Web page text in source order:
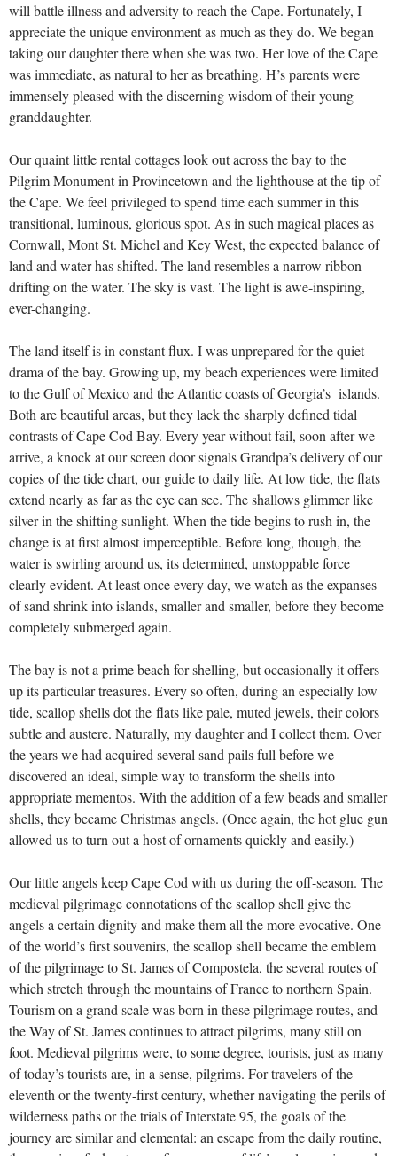
will battle illness and adversity to reach the Cape. Fortunately, I
appreciate the unique environment as much as they do. We began
taking our daughter there when she was two. Her love of the Cape
was immediate, as natural to her as breathing. H’s parents were
immensely pleased with the discerning wisdom of their young
granddaughter.
Our quaint little rental cottages look out across the bay to the
Pilgrim Monument in Provincetown and the lighthouse at the tip of
the Cape. We feel privileged to spend time each summer in this
transitional, luminous, glorious spot. As in such magical places as
Cornwall, Mont St. Michel and Key West, the expected balance of
land and water has shifted. The land resembles a narrow ribbon
drifting on the water. The sky is vast. The light is awe-inspiring,
ever-changing.
The land itself is in constant flux. I was unprepared for the quiet
drama of the bay. Growing up, my beach experiences were limited
to the Gulf of Mexico and the Atlantic coasts of Georgia’s islands.
Both are beautiful areas, but they lack the sharply defined tidal
contrasts of Cape Cod Bay. Every year without fail, soon after we
arrive, a knock at our screen door signals Grandpa’s delivery of our
copies of the tide chart, our guide to daily life. At low tide, the flats
extend nearly as far as the eye can see. The shallows glimmer like
silver in the shifting sunlight. When the tide begins to rush in, the
change is at first almost imperceptible. Before long, though, the
water is swirling around us, its determined, unstoppable force
clearly evident. At least once every day, we watch as the expanses
of sand shrink into islands, smaller and smaller, before they become
completely submerged again.
The bay is not a prime beach for shelling, but occasionally it offers
up its particular treasures. Every so often, during an especially low
tide, scallop shells dot the flats like pale, muted jewels, their colors
subtle and austere. Naturally, my daughter and I collect them. Over
the years we had acquired several sand pails full before we
discovered an ideal, simple way to transform the shells into
appropriate mementos. With the addition of a few beads and smaller
shells, they became Christmas angels. (Once again, the hot glue gun
allowed us to turn out a host of ornaments quickly and easily.)
Our little angels keep Cape Cod with us during the off-season. The
medieval pilgrimage connotations of the scallop shell give the
angels a certain dignity and make them all the more evocative. One
of the world’s first souvenirs, the scallop shell became the emblem
of the pilgrimage to St. James of Compostela, the several routes of
which stretch through the mountains of France to northern Spain.
Tourism on a grand scale was born in these pilgrimage routes, and
the Way of St. James continues to attract pilgrims, many still on
foot. Medieval pilgrims were, to some degree, tourists, just as many
of today’s tourists are, in a sense, pilgrims. For travelers of the
eleventh or the twenty-first century, whether navigating the perils of
wilderness paths or the trials of Interstate 95, the goals of the
journey are similar and elemental: an escape from the daily routine,